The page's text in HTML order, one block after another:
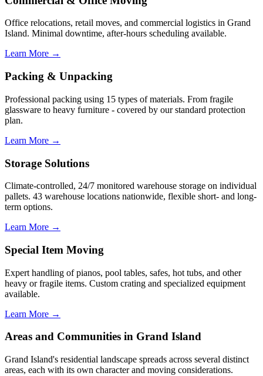
Office relocations, retail moves, and commercial logistics in Grand
Island. Minimal downtime, after-hours scheduling available.
Learn More →
Packing & Unpacking
Professional packing using 15 types of materials. From fragile
glassware to heavy furniture - covered by our standard protection
plan.
Learn More →
Storage Solutions
Climate-controlled, 24/7 monitored warehouse storage on individual
pallets. 43 warehouse locations nationwide, flexible short- and long-
term options.
Learn More →
Special Item Moving
Expert handling of pianos, pool tables, safes, hot tubs, and other
heavy or fragile items. Custom crating and specialized equipment
available.
Learn More →
Areas and Communities in Grand Island
Grand Island's residential landscape spreads across several distinct
areas, each with its own character and moving considerations.